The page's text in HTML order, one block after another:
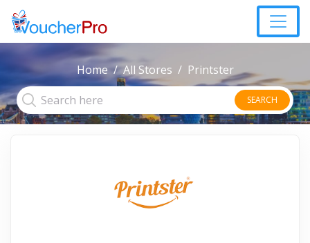
Home All Stores Printster
SEARCH